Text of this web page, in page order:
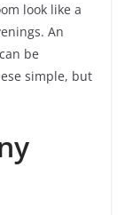
look like a
An
be
simple, but